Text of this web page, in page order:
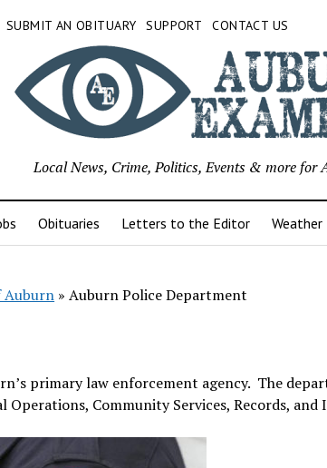
SUBMIT AN OBITUARY SUPPORT CONTACT US
Local News, Crime, Politics, Events & more for
Obituaries Letters to the Editor Weather
Auburn »Auburn Police Department
primary law enforcement agency. The
Community Services, Records, and